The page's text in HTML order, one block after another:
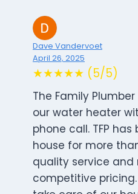
Dave Vandervoet
April 26, 2025
★★★★★ (5/5)
The Family
our water heater
phone call. TFP
house for more
quality service
competitive